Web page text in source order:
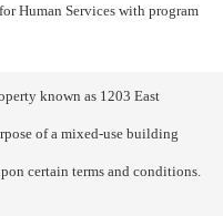
Human Services with program
known as 1203 East
of a mixed-use building
certain terms and conditions.